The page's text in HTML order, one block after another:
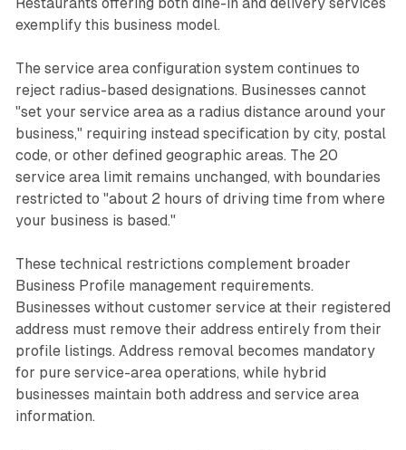
Restaurants offering both dine-in and delivery services
exemplify this business model.
The service area configuration system continues to
reject radius-based designations. Businesses cannot
"set your service area as a radius distance around your
business," requiring instead specification by city, postal
code, or other defined geographic areas. The 20
service area limit remains unchanged, with boundaries
restricted to "about 2 hours of driving time from where
your business is based."
These technical restrictions complement broader
Business Profile management requirements.
Businesses without customer service at their registered
address must remove their address entirely from their
profile listings. Address removal becomes mandatory
for pure service-area operations, while hybrid
businesses maintain both address and service area
information.